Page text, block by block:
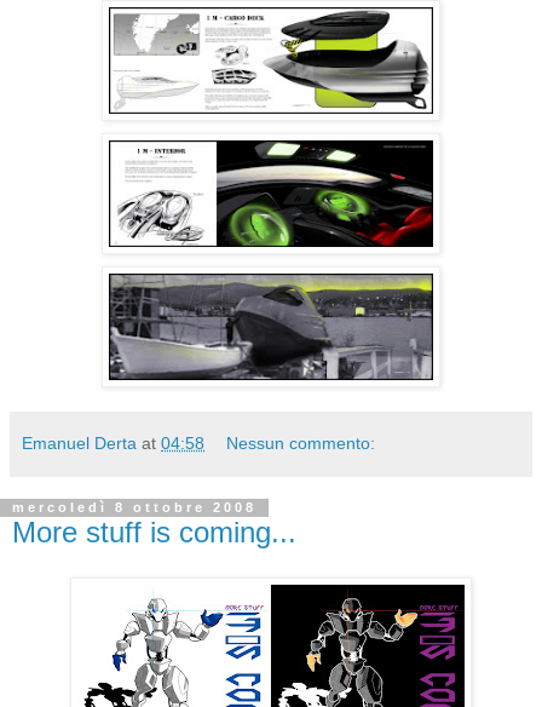
Emanuel Derta at 04:58 Nessun commento:
mercoledì 8 ottobre 2008
More stuff is coming...